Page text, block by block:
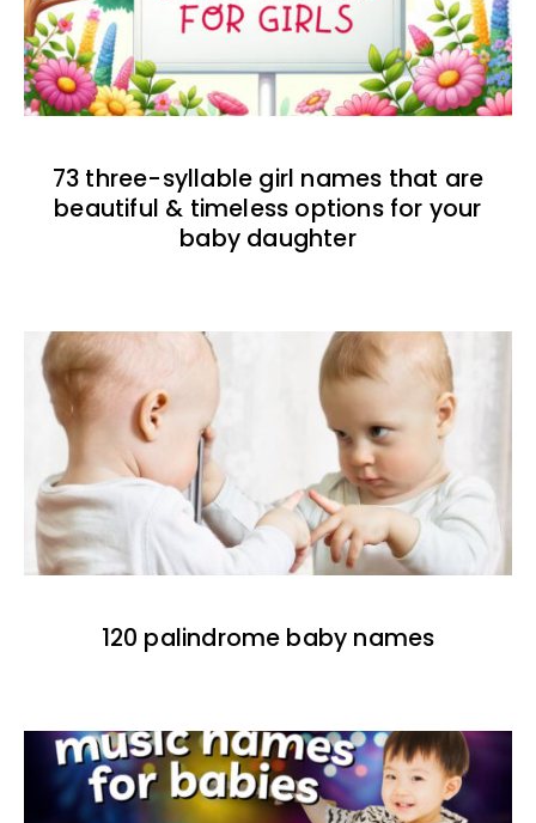
73 three-syllable girl names that are
beautiful & timeless options for your
baby daughter
120 palindrome baby names